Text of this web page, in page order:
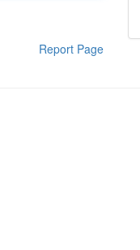
Report Page